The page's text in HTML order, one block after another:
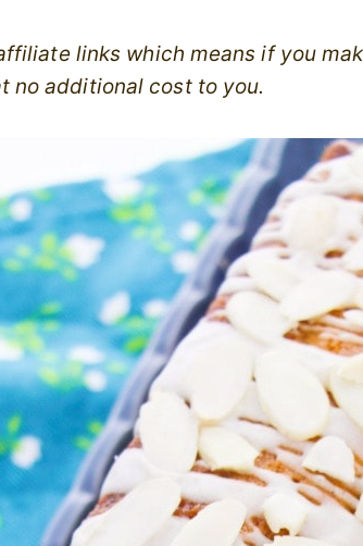
links which means if you
no additional cost to you.